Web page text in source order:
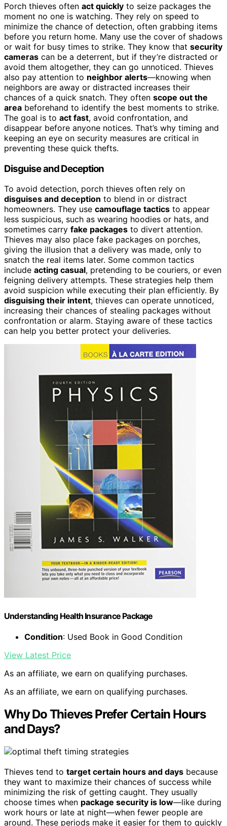
Porch thieves often act quickly to seize packages the
moment no one is watching. They rely on speed to
minimize the chance of detection, often grabbing items
before you return home. Many use the cover of shadows
or wait for busy times to strike. They know that security
cameras can be a deterrent, but if they’re distracted or
avoid them altogether, they can go unnoticed. Thieves
also pay attention to neighbor alerts—knowing when
neighbors are away or distracted increases their
chances of a quick snatch. They often scope out the
area beforehand to identify the best moments to strike.
The goal is to act fast, avoid confrontation, and
disappear before anyone notices. That’s why timing and
keeping an eye on security measures are critical in
preventing these quick thefts.
Disguise and Deception
To avoid detection, porch thieves often rely on
disguises and deception to blend in or distract
homeowners. They use camouflage tactics to appear
less suspicious, such as wearing hoodies or hats, and
sometimes carry fake packages to divert attention.
Thieves may also place fake packages on porches,
giving the illusion that a delivery was made, only to
snatch the real items later. Some common tactics
include acting casual, pretending to be couriers, or even
feigning delivery attempts. These strategies help them
avoid suspicion while executing their plan efficiently. By
disguising their intent, thieves can operate unnoticed,
increasing their chances of stealing packages without
confrontation or alarm. Staying aware of these tactics
can help you better protect your deliveries.
Understanding Health Insurance Package
Condition: Used Book in Good Condition
View Latest Price
As an affiliate, we earn on qualifying purchases.
As an affiliate, we earn on qualifying purchases.
Why Do Thieves Prefer Certain Hours
and Days?
Thieves tend to target certain hours and days because
they want to maximize their chances of success while
minimizing the risk of getting caught. They usually
choose times when package security is low—like during
work hours or late at night—when fewer people are
around. These periods make it easier for them to quickly